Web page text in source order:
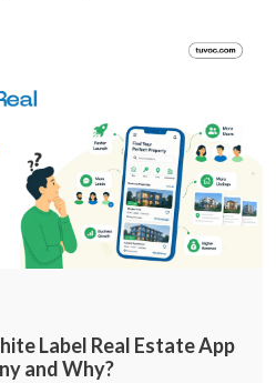
Label Real Estate App
and Why?